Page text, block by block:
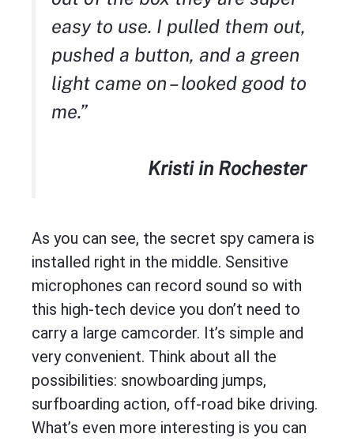
easy to use. I pulled them out,
pushed a button, and a green
light came on – looked good to
me.”
Kristi in Rochester
As you can see, the secret spy camera is
installed right in the middle. Sensitive
microphones can record sound so with
this high-tech device you don’t need to
carry a large camcorder. It’s simple and
very convenient. Think about all the
possibilities: snowboarding jumps,
surfboarding action, off-road bike driving.
What’s even more interesting is you can